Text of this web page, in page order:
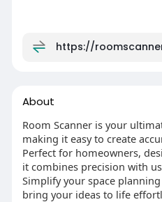
https://
About
Room Scanner is your
making it easy to create
Perfect for homeowners,
it combines precision with
Simplify your space
bring your ideas to life